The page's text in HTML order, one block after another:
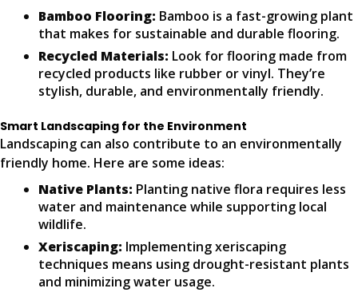
Bamboo Flooring: Bamboo is a fast-growing plant
that makes for sustainable and durable flooring.
Recycled Materials: Look for flooring made from
recycled products like rubber or vinyl. They’re
stylish, durable, and environmentally friendly.
Smart Landscaping for the Environment
Landscaping can also contribute to an environmentally
friendly home. Here are some ideas:
Native Plants: Planting native flora requires less
water and maintenance while supporting local
wildlife.
Xeriscaping: Implementing xeriscaping
techniques means using drought-resistant plants
and minimizing water usage.